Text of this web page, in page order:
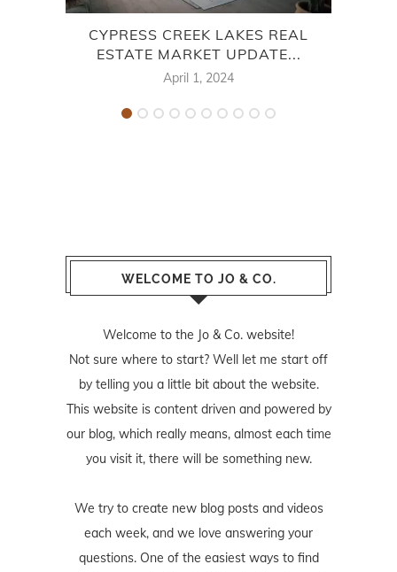
CYPRESS CREEK LAKES REAL
ESTATE MARKET UPDATE...
April 1, 2024
WELCOME TO JO & CO.
Welcome to the Jo & Co. website!
Not sure where to start? Well let me start off
by telling you a little bit about the website.
This website is content driven and powered by
our blog, which really means, almost each time
you visit it, there will be something new.
We try to create new blog posts and videos
each week, and we love answering your
questions. One of the easiest ways to find